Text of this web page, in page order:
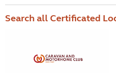
Search all Certificated